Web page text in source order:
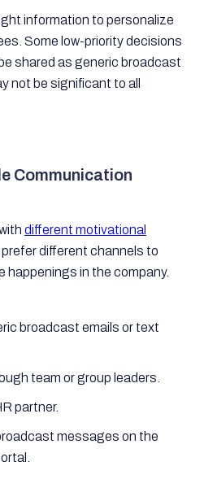
information to personalize
Some low-priority decisions
shared as generic broadcast
not be significant to all
Communication
different motivational
different channels to
happenings in the company.
broadcast emails or text
team or group leaders.
partner.
messages on the